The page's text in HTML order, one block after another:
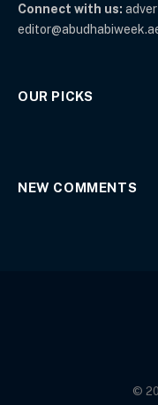
Connect with us:
OUR PICKS
NEW COMMENTS
©